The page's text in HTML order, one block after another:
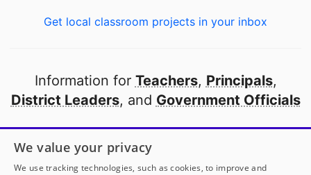
Get local classroom projects in your inbox
Information for Teachers, Principals,
District Leaders, and Government Officials
Open to every public school in America
thanks to
our partners
We value your privacy
We use tracking technologies, such as cookies, to improve and